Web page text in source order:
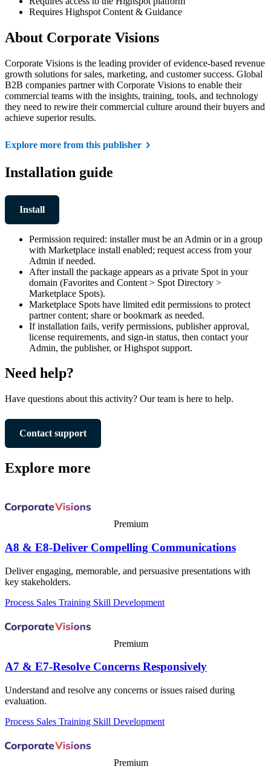
Requires Highspot Content & Guidance
About Corporate Visions
Corporate Visions is the leading provider of evidence-based revenue
growth solutions for sales, marketing, and customer success. Global
B2B companies partner with Corporate Visions to enable their
commercial teams with the insights, training, tools, and technology
they need to rewire their commercial culture around their buyers and
achieve superior results.
Explore more from this publisher
Installation guide
Install
Permission required: installer must be an Admin or in a group
with Marketplace install enabled; request access from your
Admin if needed.
After install the package appears as a private Spot in your
domain (Favorites and Content > Spot Directory >
Marketplace Spots).
Marketplace Spots have limited edit permissions to protect
partner content; share or bookmark as needed.
If installation fails, verify permissions, publisher approval,
license requirements, and sign-in status, then contact your
Admin, the publisher, or Highspot support.
Need help?
Have questions about this activity? Our team is here to help.
Contact support
Explore more
Premium
A8 & E8-Deliver Compelling Communications
Deliver engaging, memorable, and persuasive presentations with
key stakeholders.
Process Sales Training Skill Development
Premium
A7 & E7-Resolve Concerns Responsively
Understand and resolve any concerns or issues raised during
evaluation.
Process Sales Training Skill Development
Premium